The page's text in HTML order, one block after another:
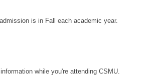
is in Fall each academic year.
while you're attending CSMU.